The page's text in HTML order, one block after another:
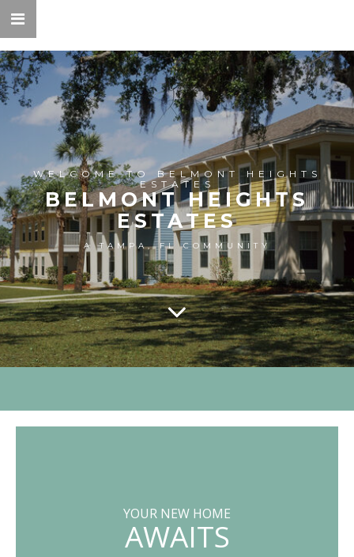
WELCOME TO BELMONT HEIGHTS
ESTATES
BELMONT HEIGHTS
ESTATES
A TAMPA, FL COMMUNITY
YOUR NEW HOME
AWAITS